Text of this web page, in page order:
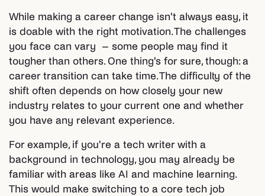
While making a career change isn't always easy, it
is doable with the right motivation. The challenges
you face can vary – some people may find it
tougher than others. One thing's for sure, though: a
career transition can take time. The difficulty of the
shift often depends on how closely your new
industry relates to your current one and whether
you have any relevant experience.
For example, if you're a tech writer with a
background in technology, you may already be
familiar with areas like AI and machine learning.
This would make switching to a core tech job